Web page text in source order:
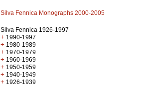
Silva Fennica Monographs 2000-2005
Silva Fennica 1926-1997
+ 1990-1997
+ 1980-1989
+ 1970-1979
+ 1960-1969
+ 1950-1959
+ 1940-1949
+ 1926-1939